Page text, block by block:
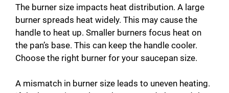
The burner size impacts heat distribution. A large
burner spreads heat widely. This may cause the
handle to heat up. Smaller burners focus heat on
the pan’s base. This can keep the handle cooler.
Choose the right burner for your saucepan size.
A mismatch in burner size leads to uneven heating.